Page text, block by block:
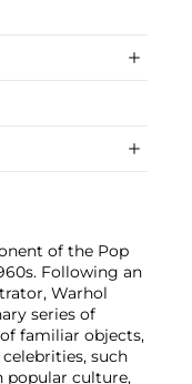
of the Pop
Following an
Warhol
series of
familiar objects,
such
popular culture,